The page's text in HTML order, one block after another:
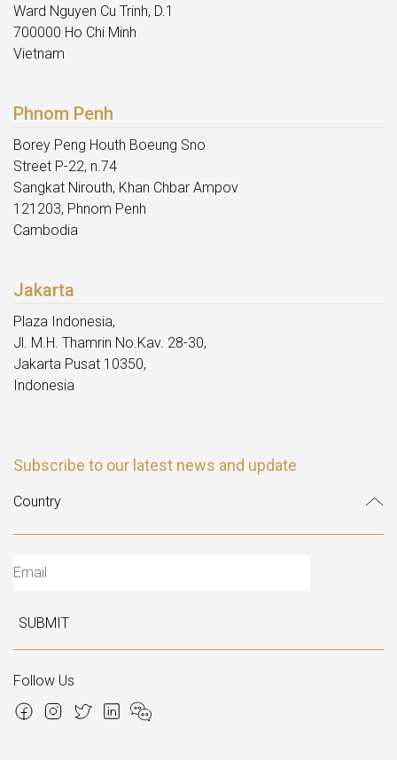
Ward Nguyen Cu Trinh, D.1
700000 Ho Chi Minh
Vietnam
Phnom Penh
Borey Peng Houth Boeung Sno
Street P-22, n.74
Sangkat Nirouth, Khan Chbar Ampov
121203, Phnom Penh
Cambodia
Jakarta
Plaza Indonesia,
Jl. M.H. Thamrin No.Kav. 28-30,
Jakarta Pusat 10350,
Indonesia
Subscribe to our latest news and update
SUBMIT
Follow Us